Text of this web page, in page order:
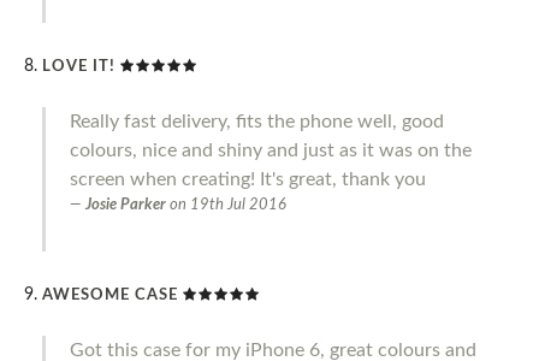
LOVE IT!
Really fast delivery, fits the phone well, good
colours, nice and shiny and just as it was on the
screen when creating! It's great, thank you
Josie Parker on 19th Jul 2016
AWESOME CASE
Got this case for my iPhone 6, great colours and